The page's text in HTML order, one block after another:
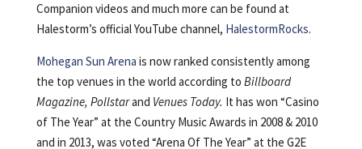
Companion videos and much more can be found at
Halestorm’s official YouTube channel, HalestormRocks.
Mohegan Sun Arena is now ranked consistently among
the top venues in the world according to Billboard
Magazine, Pollstarand Venues Today. It has won “Casino
of The Year” at the Country Music Awards in 2008 & 2010
and in 2013, was voted “Arena Of The Year” at the G2E